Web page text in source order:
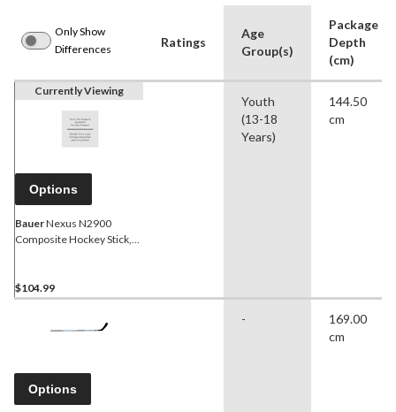
Only Show
Differences
Ratings
Age
Group(s)
Package
Depth
(cm)
Currently Viewing
Options
BauerNexus N2900
Composite Hockey Stick,
$104.99
Youth
(13-18
Years)
144.50
cm
Options
-
169.00
cm